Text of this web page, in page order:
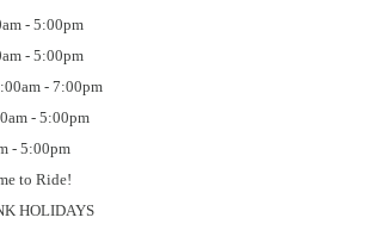
- 5:00pm
- 5:00pm
- 7:00pm
- 5:00pm
- 5:00pm
to Ride!
HOLIDAYS